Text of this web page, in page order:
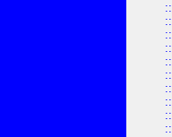
::
::
::
::
::
::
::
::
::
::